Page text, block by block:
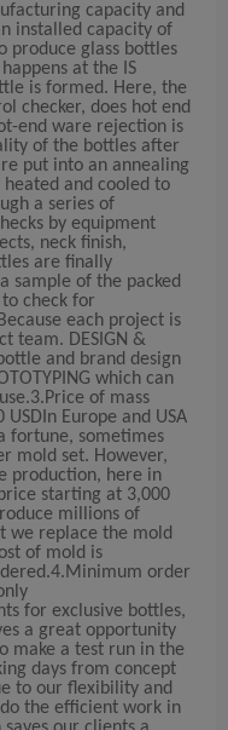
capacity and
installed capacity of
produce glass bottles
at the IS
is formed. Here, the
checker, does hot end
end ware rejection is
of the bottles after
put into an annealing
and cooled to
a series of
by equipment
neck finish,
are finally
sample of the packed
check for
each project is
team. DESIGN &
and brand design
which can
3.Price of mass
USDIn Europe and USA
fortune, sometimes
mold set. However,
production, here in
starting at 3,000
millions of
we replace the mold
of mold is
4.Minimum order
for exclusive bottles,
a great opportunity
make a test run in the
days from concept
to our flexibility and
the efficient work in